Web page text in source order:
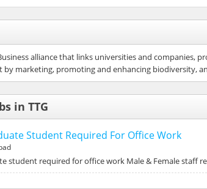
alliance that links universities and
marketing, promoting and enhancing biodiversity,
in TTG
Student Required For Office Work
student required for office work Male & Female staff